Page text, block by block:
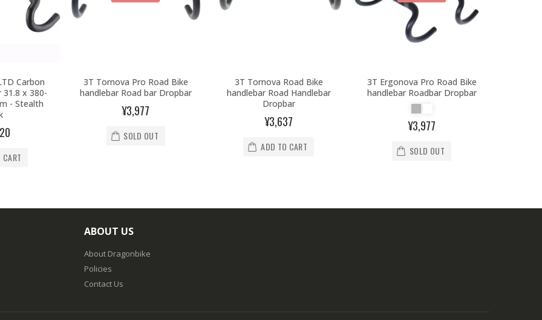
Carbon
31.8 x 380-
- Stealth
3T Tornova Pro Road Bike
handlebar Road bar Dropbar
¥3,977
SOLD OUT
3T Tornova Road Bike
handlebar Road Handlebar
Dropbar
¥3,637
ADD TO CART
3T Ergonova Pro Road Bike
handlebar Roadbar Dropbar
¥3,977
SOLD OUT
ABOUT US
About Dragonbike
Policies
Contact Us